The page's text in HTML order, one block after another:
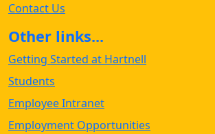
Contact Us
Other links...
Getting Started at Hartnell
Students
Employee Intranet
Employment Opportunities